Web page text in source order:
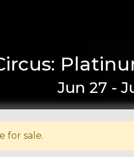
Jun 27 -
for sale.